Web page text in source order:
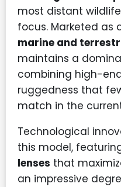
most distant
focus. Marketed as
marine and
maintains a
combining high-
ruggedness that
match in the
Technological
this model,
lenses that
an impressive